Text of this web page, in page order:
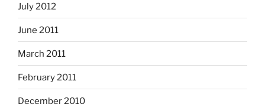
July 2012
June 2011
March 2011
February 2011
December 2010